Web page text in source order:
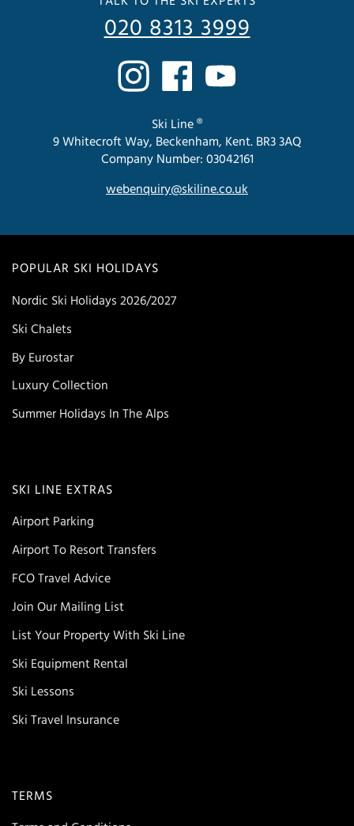
POPULAR SKI HOLIDAYS
Nordic Ski Holidays 2026/2027
Ski Chalets
By Eurostar
Luxury Collection
Summer Holidays In The Alps
SKI LINE EXTRAS
Airport Parking
Airport To Resort Transfers
FCO Travel Advice
Join Our Mailing List
List Your Property With Ski Line
Ski Equipment Rental
Ski Lessons
Ski Travel Insurance
TERMS
020 8313 3999
Ski Line ®
9 Whitecroft Way, Beckenham, Kent. BR3 3AQ
Company Number: 03042161
webenquiry@skiline.co.uk